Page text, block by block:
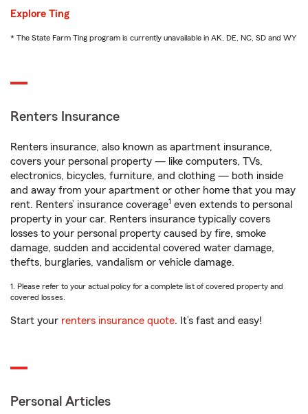
Explore Ting
* The State Farm Ting program is currently unavailable in AK, DE, NC, SD and WY
Renters Insurance
Renters insurance, also known as apartment insurance,
covers your personal property — like computers, TVs,
electronics, bicycles, furniture, and clothing — both inside
and away from your apartment or other home that you may
rent. Renters’ insurance coverage1 even extends to personal
property in your car. Renters insurance typically covers
losses to your personal property caused by fire, smoke
damage, sudden and accidental covered water damage,
thefts, burglaries, vandalism or vehicle damage.
1. Please refer to your actual policy for a complete list of covered property and
covered losses.
Start your renters insurance quote. It’s fast and easy!
Personal Articles